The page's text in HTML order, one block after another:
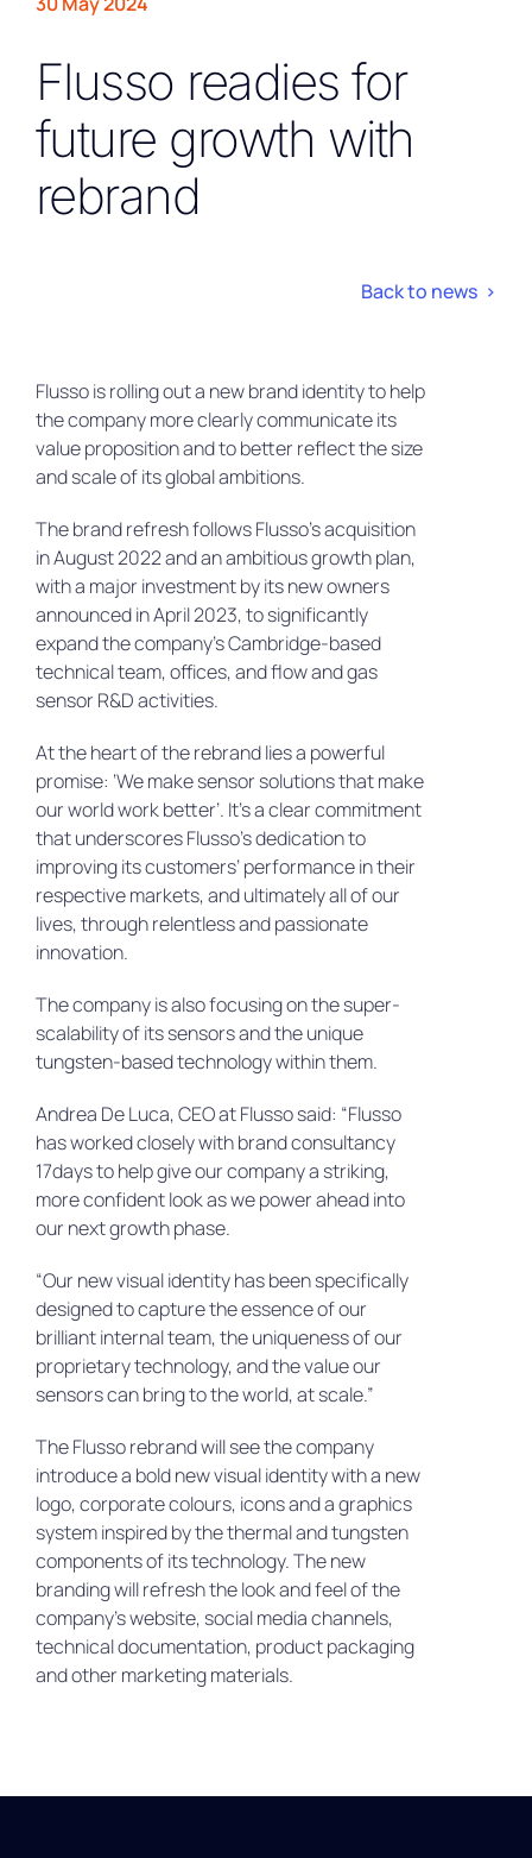
Flusso readies for
future growth with
rebrand
Back to news >
Flusso is rolling out a new brand identity to help
the company more clearly communicate its
value proposition and to better reflect the size
and scale of its global ambitions.
The brand refresh follows Flusso’s acquisition
in August 2022 and an ambitious growth plan,
with a major investment by its new owners
announced in April 2023, to significantly
expand the company’s Cambridge-based
technical team, offices, and flow and gas
sensor R&D activities.
At the heart of the rebrand lies a powerful
promise: ‘We make sensor solutions that make
our world work better’. It’s a clear commitment
that underscores Flusso’s dedication to
improving its customers’ performance in their
respective markets, and ultimately all of our
lives, through relentless and passionate
innovation.
The company is also focusing on the super-
scalability of its sensors and the unique
tungsten-based technology within them.
Andrea De Luca, CEO at Flusso said: “Flusso
has worked closely with brand consultancy
17days to help give our company a striking,
more confident look as we power ahead into
our next growth phase.
“Our new visual identity has been specifically
designed to capture the essence of our
brilliant internal team, the uniqueness of our
proprietary technology, and the value our
sensors can bring to the world, at scale.”
The Flusso rebrand will see the company
introduce a bold new visual identity with a new
logo, corporate colours, icons and a graphics
system inspired by the thermal and tungsten
components of its technology. The new
branding will refresh the look and feel of the
company’s website, social media channels,
technical documentation, product packaging
and other marketing materials.